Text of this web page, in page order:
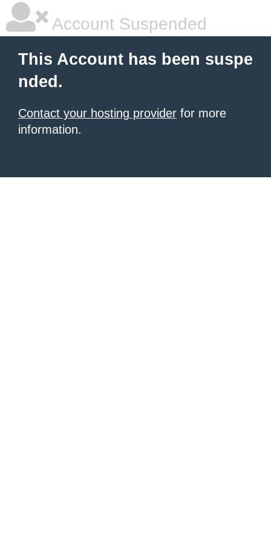
Account Suspended
This Account has been suspe
nded.
Contact your hosting provider for more
information.